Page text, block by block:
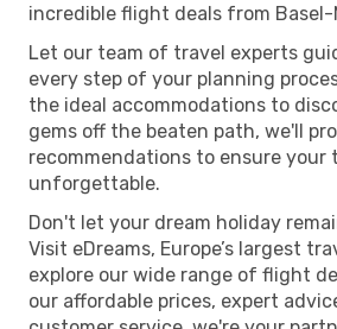
incredible flight deals from Basel-
Let our team of travel experts
every step of your planning
the ideal accommodations to
gems off the beaten path, we'll
recommendations to ensure your
unforgettable.
Don't let your dream holiday
Visit eDreams, Europe’s largest
explore our wide range of flight
our affordable prices, expert